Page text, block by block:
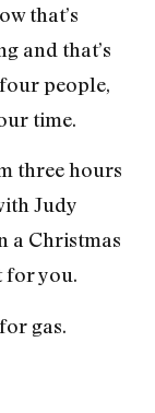
that’s
and that’s
people,
time.
three hours
Judy
a Christmas
for you.
gas.